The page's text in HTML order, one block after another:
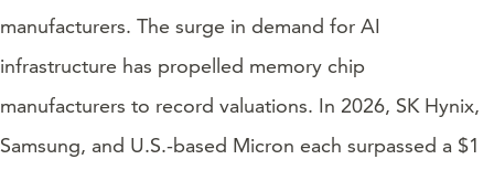
manufacturers. The surge in demand for AI
infrastructure has propelled memory chip
manufacturers to record valuations. In 2026, SK Hynix,
Samsung, and U.S.-based Micron each surpassed a $1